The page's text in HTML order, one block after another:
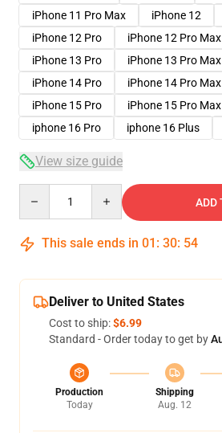
iPhone 11 Pro Max
iPhone 12
iPhone 12 Pro
iPhone 12 Pro Max
iPhone 13 Pro
iPhone 13 Pro Max
iPhone 14 Pro
iPhone 14 Pro Max
iPhone 15 Pro
iPhone 15 Pro Max
iphone 16 Pro
iphone 16 Plus
View size guide
ADD
This sale ends in 01 : 30: 53
Deliver to United States
Cost to ship:$6.99
Standard - Order today to get by
Production
Today
Shipping
Aug. 12